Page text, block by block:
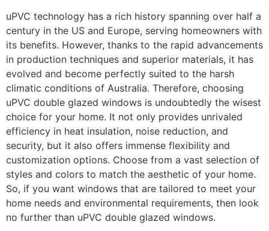
uPVC technology has a rich history spanning over half a
century in the US and Europe, serving homeowners with
its benefits. However, thanks to the rapid advancements
in production techniques and superior materials, it has
evolved and become perfectly suited to the harsh
climatic conditions of Australia. Therefore, choosing
uPVC double glazed windows is undoubtedly the wisest
choice for your home. It not only provides unrivaled
efficiency in heat insulation, noise reduction, and
security, but it also offers immense flexibility and
customization options. Choose from a vast selection of
styles and colors to match the aesthetic of your home.
So, if you want windows that are tailored to meet your
home needs and environmental requirements, then look
no further than uPVC double glazed windows.